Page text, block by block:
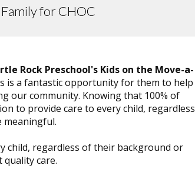
for CHOC
Rock Preschool's Kids on the Move-a-
is a fantastic opportunity for them to help
our community. Knowing that 100% of
to provide care to every child, regardless
meaningful.
child, regardless of their background or
quality care.